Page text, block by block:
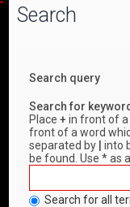
Search
Search query
Search for
Place+ in front of a
front of a word
separated by
into
be found. Use * as
Search for all